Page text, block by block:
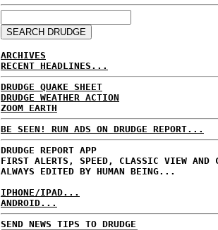
ARCHIVES
RECENT HEADLINES...
DRUDGE QUAKE SHEET
DRUDGE WEATHER ACTION
ZOOM EARTH
BE SEEN! RUN ADS ON DRUDGE REPORT...
DRUDGE REPORT APP
FIRST ALERTS, SPEED, CLASSIC VIEW AND
ALWAYS EDITED BY HUMAN BEING...
IPHONE/IPAD...
ANDROID...
SEND NEWS TIPS TO DRUDGE